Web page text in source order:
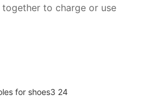
to charge or use